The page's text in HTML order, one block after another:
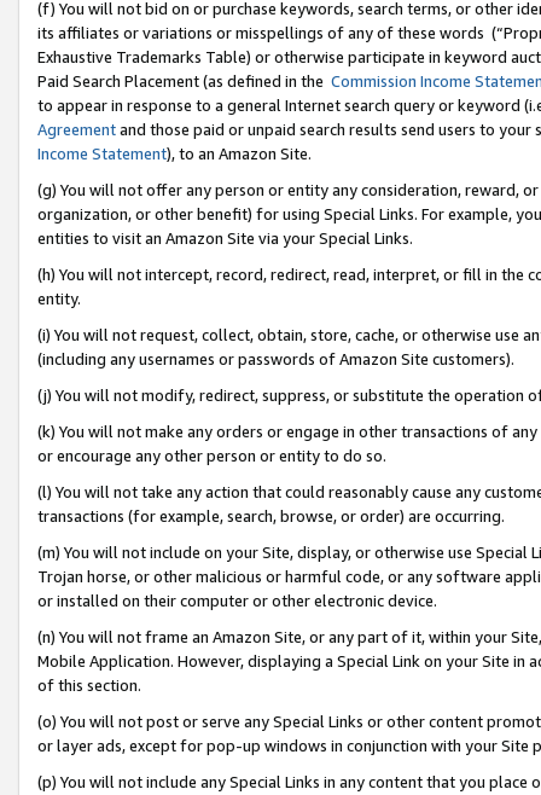
(f) You will not bid on or purchase keywords, search terms, or other
its affiliates or variations or misspellings of any of these words
Exhaustive Trademarks Table) or otherwise participate in keyword
Paid Search Placement (as defined in the Commission Income
to appear in response to a general Internet search query or keyword
Agreementand those paid or unpaid search results send users to
Income Statement), to an Amazon Site.
(g) You will not offer any person or entity any consideration, reward,
organization, or other benefit) for using Special Links. For example,
entities to visit an Amazon Site via your Special Links.
(h) You will not intercept, record, redirect, read, interpret, or fill in
entity.
(i) You will not request, collect, obtain, store, cache, or otherwise use
(including any usernames or passwords of Amazon Site customers).
(j) You will not modify, redirect, suppress, or substitute the operation
(k) You will not make any orders or engage in other transactions of
or encourage any other person or entity to do so.
(l) You will not take any action that could reasonably cause any
transactions (for example, search, browse, or order) are occurring.
(m) You will not include on your Site, display, or otherwise use
Trojan horse, or other malicious or harmful code, or any software
or installed on their computer or other electronic device.
(n) You will not frame an Amazon Site, or any part of it, within your
Mobile Application. However, displaying a Special Link on your Site
of this section.
(o) You will not post or serve any Special Links or other content
or layer ads, except for pop-up windows in conjunction with your
(p) You will not include any Special Links in any content that you